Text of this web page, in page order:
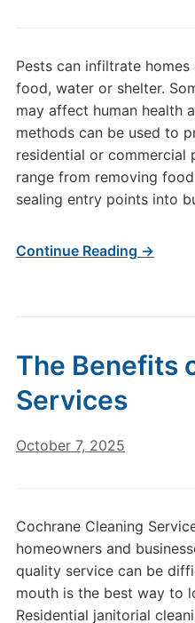
Pests can infiltrate
food, water or shelter.
may affect human health
methods can be used to
residential or commercial
range from removing
sealing entry points into
Continue Reading →
The Benefits
Services
October 7, 2025
Cochrane Cleaning
homeowners and
quality service can be
mouth is the best way to
Residential janitorial